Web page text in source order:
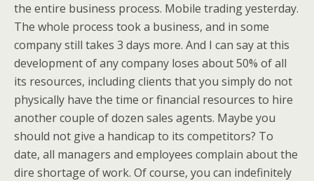
the entire business process. Mobile trading yesterday.
The whole process took a business, and in some
company still takes 3 days more. And I can say at this
development of any company loses about 50% of all
its resources, including clients that you simply do not
physically have the time or financial resources to hire
another couple of dozen sales agents. Maybe you
should not give a handicap to its competitors? To
date, all managers and employees complain about the
dire shortage of work. Of course, you can indefinitely